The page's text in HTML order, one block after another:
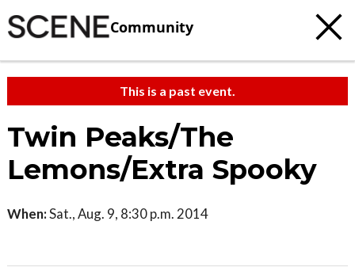
Community
This is a past event.
Twin Peaks/The
Lemons/Extra Spooky
When:Sat., Aug. 9, 8:30 p.m. 2014